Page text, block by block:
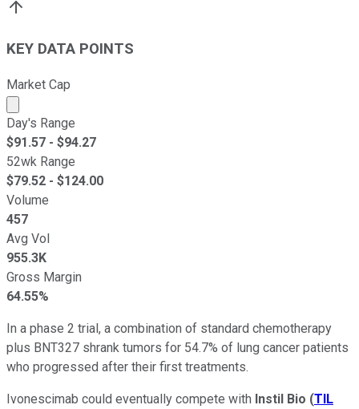
KEY DATA POINTS
Market Cap
Market cap calculated using publicly traded shares
Day's Range
$91.57 - $94.27
52wk Range
$79.52 - $124.00
Volume
457
Avg Vol
955.3K
Gross Margin
64.55%
In a phase 2 trial, a combination of standard chemotherapy
plus BNT327 shrank tumors for 54.7% of lung cancer patients
who progressed after their first treatments.
Ivonescimab could eventually compete with Instil Bio (TIL